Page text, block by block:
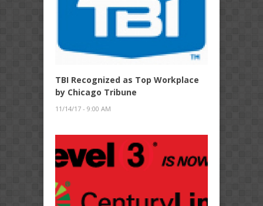
TBI Recognized as Top Workplace
by Chicago Tribune
11/14/17 - 9:00 AM